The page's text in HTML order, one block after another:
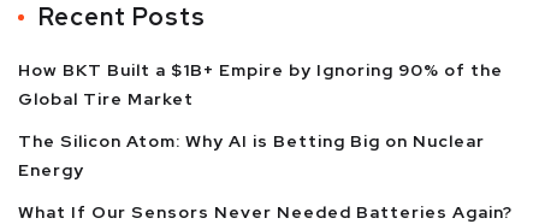
Recent Posts
How BKT Built a $1B+ Empire by Ignoring 90% of the
Global Tire Market
The Silicon Atom: Why AI is Betting Big on Nuclear
Energy
What If Our Sensors Never Needed Batteries Again?